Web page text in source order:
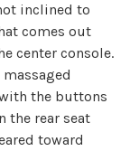
inclined to
comes out
center console.
the buttons
the rear seat
toward